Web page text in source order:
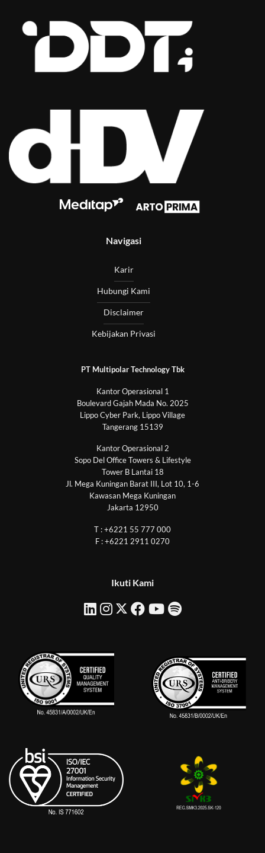
Navigasi
Karir
Hubungi Kami
Disclaimer
Kebijakan Privasi
PT Multipolar Technology Tbk
Kantor Operasional 1
Boulevard Gajah Mada No. 2025
Lippo Cyber Park, Lippo Village
Tangerang 15139
Kantor Operasional 2
Sopo Del Office Towers & Lifestyle
Tower B Lantai 18
Jl. Mega Kuningan Barat III, Lot 10, 1-6
Kawasan Mega Kuningan
Jakarta 12950
T : +6221 55 777 000
F : +6221 2911 0270
Ikuti Kami